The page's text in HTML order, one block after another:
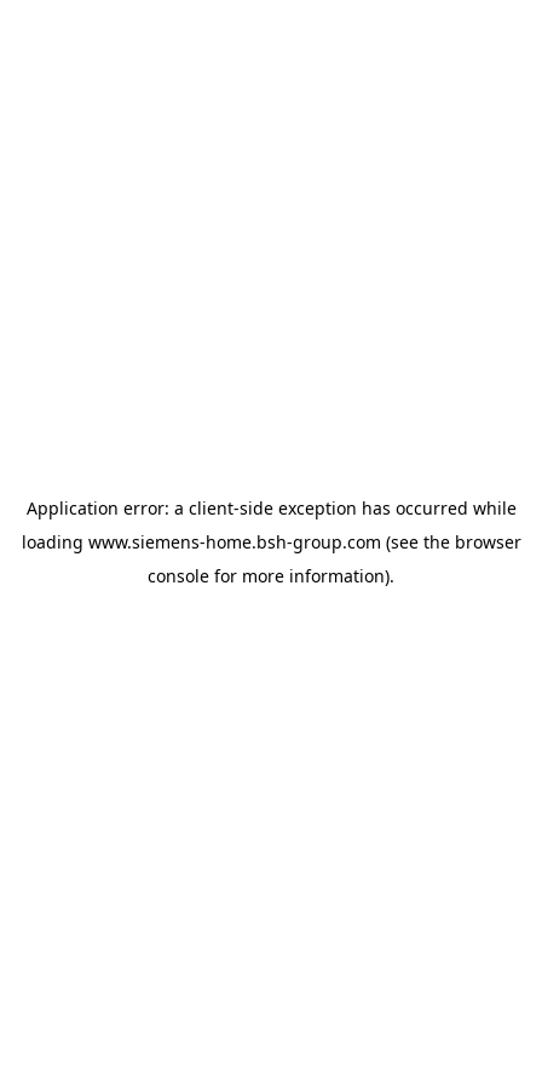
Application error: a client-side exception has occurred while
loading www.siemens-home.bsh-group.com (see the browser
console for more information).